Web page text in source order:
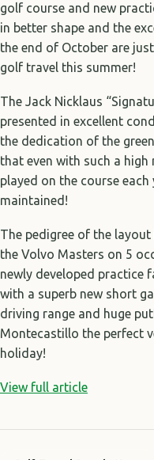
golf course and new
in better shape and the
the end of October are
golf travel this summer!
The Jack Nicklaus
presented in excellent
the dedication of the
that even with such a
played on the course
maintained!
The pedigree of the
the Volvo Masters on 5
newly developed practice
with a superb new short
driving range and huge
Montecastillo the perfect
holiday!
View full article